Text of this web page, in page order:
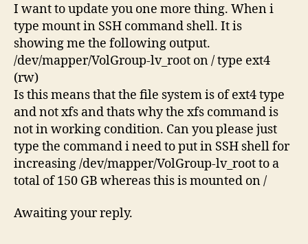
I want to update you one more thing. When i
type mount in SSH command shell. It is
showing me the following output.
/dev/mapper/VolGroup-lv_root on / type ext4
(rw)
Is this means that the file system is of ext4 type
and not xfs and thats why the xfs command is
not in working condition. Can you please just
type the command i need to put in SSH shell for
increasing /dev/mapper/VolGroup-lv_root to a
total of 150 GB whereas this is mounted on /
Awaiting your reply.